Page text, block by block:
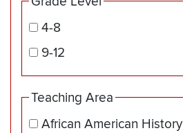
4-8
9-12
Teaching Area
African American History